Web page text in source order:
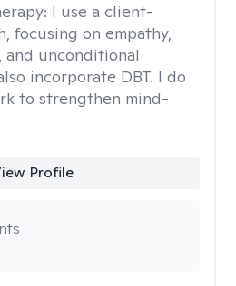
I use a client-
focusing on empathy,
and unconditional
incorporate DBT. I do
to strengthen mind-
Profile